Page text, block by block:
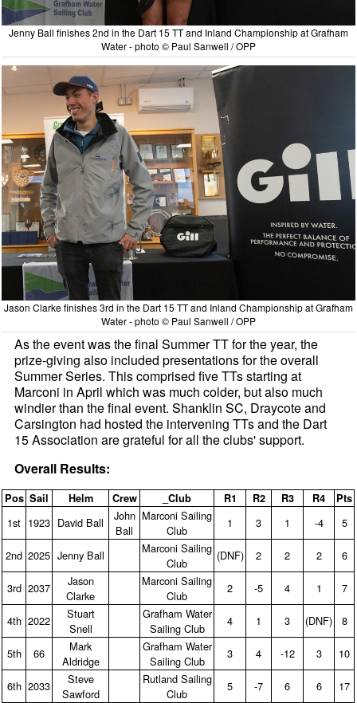
Jenny Ball finishes 2nd in the Dart 15 TT and Inland Championship at Grafham
Water - photo © Paul Sanwell / OPP
Jason Clarke finishes 3rd in the Dart 15 TT and Inland Championship at Grafham
Water - photo © Paul Sanwell / OPP
As the event was the final Summer TT for the year, the
prize-giving also included presentations for the overall
Summer Series. This comprised five TTs starting at
Marconi in April which was much colder, but also much
windier than the final event. Shanklin SC, Draycote and
Carsington had hosted the intervening TTs and the Dart
15 Association are grateful for all the clubs' support.
Overall Results:
Pos Sail Helm Crew _Club R1 R2 R3 R4 Pts
1st 1923 David Ball
John
Ball
Marconi Sailing
Club
1 3 1 ‑4 5
2nd 2025 Jenny Ball
Marconi Sailing
Club
(DNF) 2 2 2 6
3rd 2037
Jason
Clarke
Marconi Sailing
Club
2 ‑5 4 1 7
4th 2022
Stuart
Snell
Grafham Water
Sailing Club
4 1 3 (DNF) 8
5th 66
Mark
Aldridge
Grafham Water
Sailing Club
3 4 ‑12 3 10
6th 2033
Steve
Sawford
Rutland Sailing
Club
5 ‑7 6 6 17